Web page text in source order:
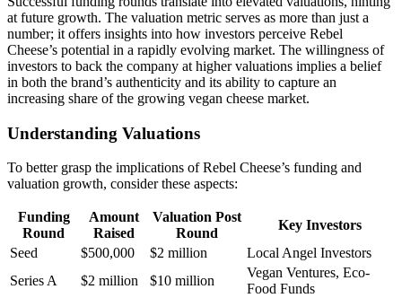
at future growth. The valuation metric serves as more than just a
number; it offers insights into how investors perceive Rebel
Cheese’s potential in a rapidly evolving market. The willingness of
investors to back the company at higher valuations implies a belief
in both the brand’s authenticity and its ability to capture an
increasing share of the growing vegan cheese market.
Understanding Valuations
To better grasp the implications of Rebel Cheese’s funding and
valuation growth, consider these aspects:
Funding
Round
Amount
Raised
Valuation Post
Round
Key Investors
Seed
$500,000 $2 million
Local Angel Investors
Series A
$2 million $10 million
Vegan Ventures, Eco-
Food Funds